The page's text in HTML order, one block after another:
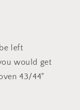
left
would get
43/44"